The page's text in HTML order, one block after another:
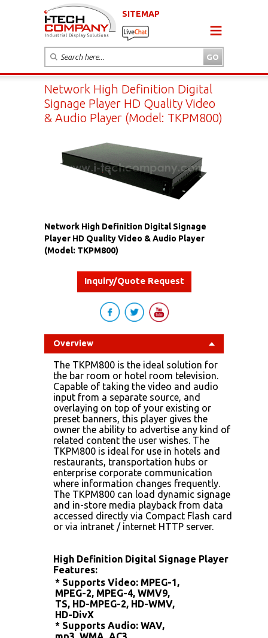
SITEMAP
Network High Definition Digital
Signage Player HD Quality Video
& Audio Player (Model: TKPM800)
Network High Definition Digital Signage
Player HD Quality Video & Audio Player
(Model: TKPM800)
Inquiry/Quote Request
Overview
The TKPM800 is the ideal solution for
the bar room or hotel room television.
Capable of taking the video and audio
input from a separate source, and
overlaying on top of your existing or
preset banners, this player gives the
owner the ability to advertise any kind of
related content the user wishes. The
TKPM800 is ideal for use in hotels and
restaurants, transportation hubs or
enterprise corporate communication
where information changes frequently.
The TKPM800 can load dynamic signage
and in-store media playback from data
accessed directly via Compact Flash card
or via intranet / internet HTTP server.
High Definition Digital Signage Player
Features:
* Supports Video: MPEG-1,
MPEG-2, MPEG-4, WMV9,
TS, HD-MPEG-2, HD-WMV,
HD-DivX
* Supports Audio: WAV,